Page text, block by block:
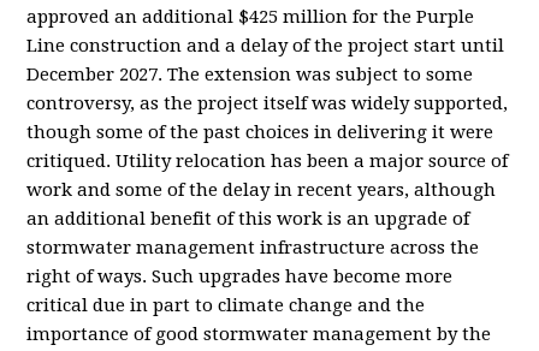
approved an additional $425 million for the Purple
Line construction and a delay of the project start until
December 2027. The extension was subject to some
controversy, as the project itself was widely supported,
though some of the past choices in delivering it were
critiqued. Utility relocation has been a major source of
work and some of the delay in recent years, although
an additional benefit of this work is an upgrade of
stormwater management infrastructure across the
right of ways. Such upgrades have become more
critical due in part to climate change and the
importance of good stormwater management by the